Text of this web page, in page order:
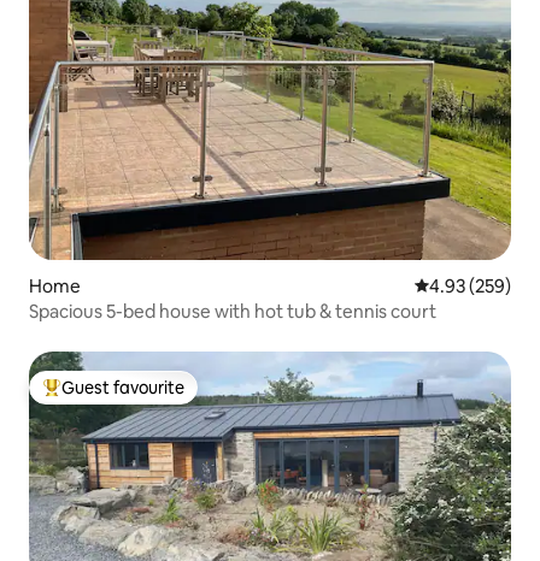
Home 4.93 out of 5
4.93 (259)
Spacious 5-bed house with hot tub & tennis court
Top guest favourite
Guest favourite